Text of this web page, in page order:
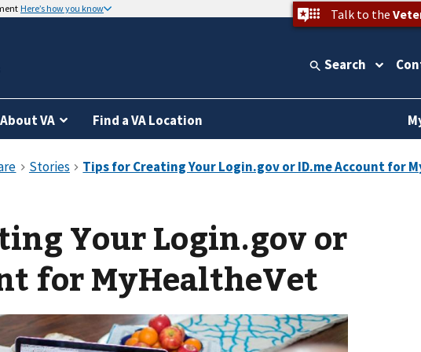
Here’s how you know Talk to the
Search
About VA Find a VA Location
Your Login.gov or
for MyHealtheVet